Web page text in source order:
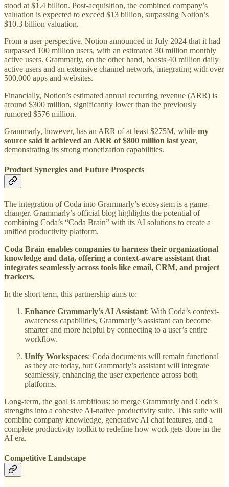
stood at $1.4 billion. Post-acquisition, the combined company’s
valuation is expected to exceed $13 billion, surpassing Notion’s
$10.3 billion valuation.
From a user perspective, Notion announced in July 2024 that it had
surpassed 100 million users, with an estimated 30 million monthly
active users. Grammarly, on the other hand, boasts 40 million daily
active users and an extensive channel network, integrating with over
500,000 apps and websites.
Financially, Notion’s estimated annual recurring revenue (ARR) is
around $300 million, significantly lower than the previously
rumored $576 million.
Grammarly, however, has an ARR of at least $275M, while my
source said it achieved an ARR of $800 million last year,
demonstrating its strong monetization capabilities.
Product Synergies and Future Prospects
The integration of Coda into Grammarly’s ecosystem is a game-
changer. Grammarly’s official blog highlights the potential of
combining Coda’s “Coda Brain” with its AI solutions to create a
unified productivity platform.
Coda Brain enables companies to harness their organizational
knowledge and data, offering a context-aware assistant that
integrates seamlessly across tools like email, CRM, and project
trackers.
In the short term, this partnership aims to:
Enhance Grammarly’s AI Assistant: With Coda’s context-
awareness capabilities, Grammarly’s assistant can become
smarter and more helpful by connecting to a user’s entire
workflow.
Unify Workspaces: Coda documents will remain functional
as they are today, but Grammarly’s assistant will integrate
seamlessly, enhancing the user experience across both
platforms.
Long-term, the goal is ambitious: to merge Grammarly and Coda’s
strengths into a cohesive AI-native productivity suite. This suite will
combine company knowledge, generative AI chat features, and a
complete productivity toolkit to redefine how work gets done in the
AI era.
Competitive Landscape